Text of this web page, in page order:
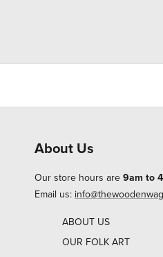
About Us
Our store hours are 9am to
Email us:
ABOUT US
OUR FOLK ART